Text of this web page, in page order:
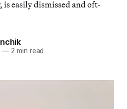
easily dismissed and oft-
— 2 min read